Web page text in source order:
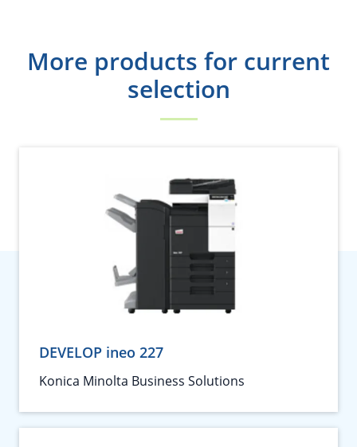
More products for current
selection
DEVELOP ineo 227
Konica Minolta Business Solutions